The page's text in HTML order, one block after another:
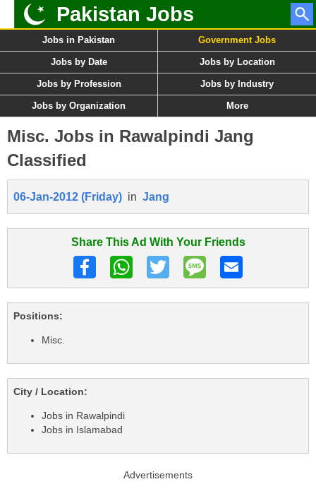
Pakistan Jobs
Jobs in Pakistan Government Jobs
Jobs by Date Jobs by Location
Jobs by Profession Jobs by Industry
Jobs by Organization More
Misc. Jobs in Rawalpindi Jang
Classified
06-Jan-2012 (Friday) in Jang
Share This Ad With Your Friends
Positions:
Misc.
City / Location:
Jobs in Rawalpindi
Jobs in Islamabad
Advertisements